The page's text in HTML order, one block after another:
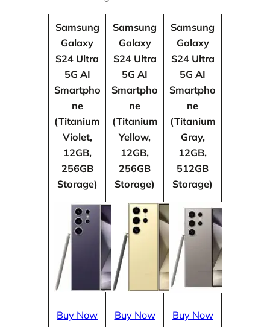
Samsung
Galaxy
S24 Ultra
5G AI
Smartpho
ne
(Titanium
Violet,
12GB,
256GB
Storage)
Samsung
Galaxy
S24 Ultra
5G AI
Smartpho
ne
(Titanium
Yellow,
12GB,
256GB
Storage)
Samsung
Galaxy
S24 Ultra
5G AI
Smartpho
ne
(Titanium
Gray,
12GB,
512GB
Storage)
Buy Now Buy Now Buy Now